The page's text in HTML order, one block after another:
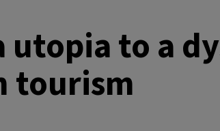
utopia to a
tourism